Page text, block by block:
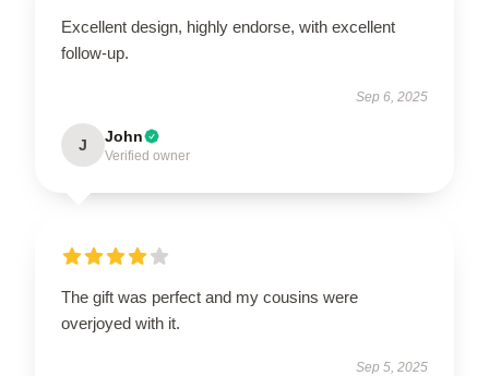
Excellent design, highly endorse, with excellent
follow-up.
Sep 6, 2025
J John
Verified owner
The gift was perfect and my cousins were
overjoyed with it.
Sep 5, 2025